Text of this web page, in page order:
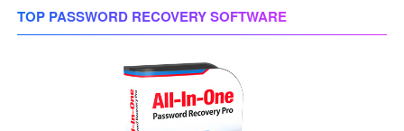
TOP PASSWORD RECOVERY SOFTWARE